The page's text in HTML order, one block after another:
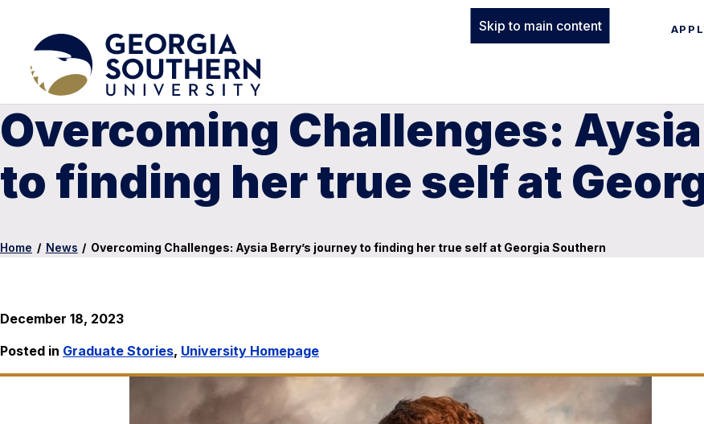
Skip to main content
Overcoming Challenges:
to finding her true self at
Home / News / Overcoming Challenges: Aysia Berry’s journey to finding her true self at Georgia Southern
December 18, 2023
Posted in Graduate Stories, University Homepage